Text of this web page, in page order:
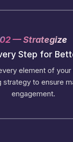
02 — Strategize
Step for
element of your
strategy to ensure
engagement.